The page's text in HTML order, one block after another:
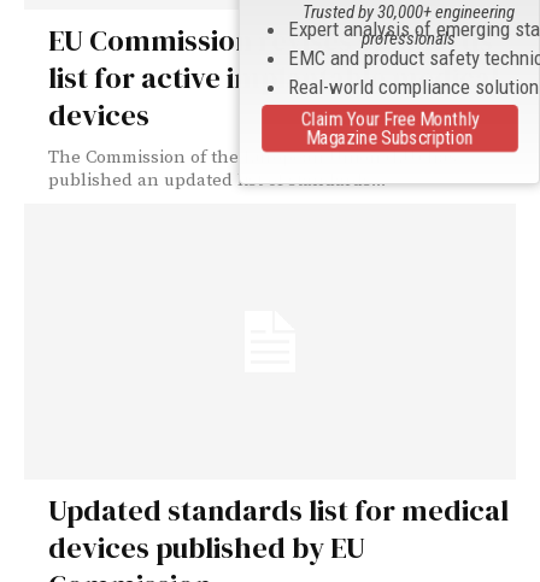
EU Commission revises standards
list for active implantable medical
devices
The Commission of the European Union (EU) has
published an updated list of standards...
Updated standards list for medical
devices published by EU
Expert analysis of emerging
EMC and product safety
Real-world compliance
Trusted by 30,000+ engineering
professionals
Claim Your Free Monthly
Magazine Subscription